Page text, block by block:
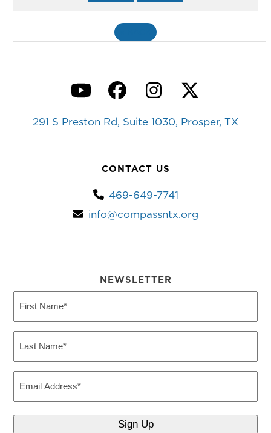
YouTubeFacebook
Instagram
Twitter
291 S Preston Rd, Suite 1030, Prosper, TX
CONTACT US
469-649-7741
info@compassntx.org
NEWSLETTER
Name
Name